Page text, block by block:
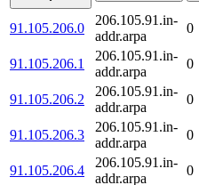
91.105.206.0
206.105.91.in-
addr.arpa
0
91.105.206.1
206.105.91.in-
addr.arpa
0
91.105.206.2
206.105.91.in-
addr.arpa
0
91.105.206.3
206.105.91.in-
addr.arpa
0
91.105.206.4
206.105.91.in-
addr.arpa
0